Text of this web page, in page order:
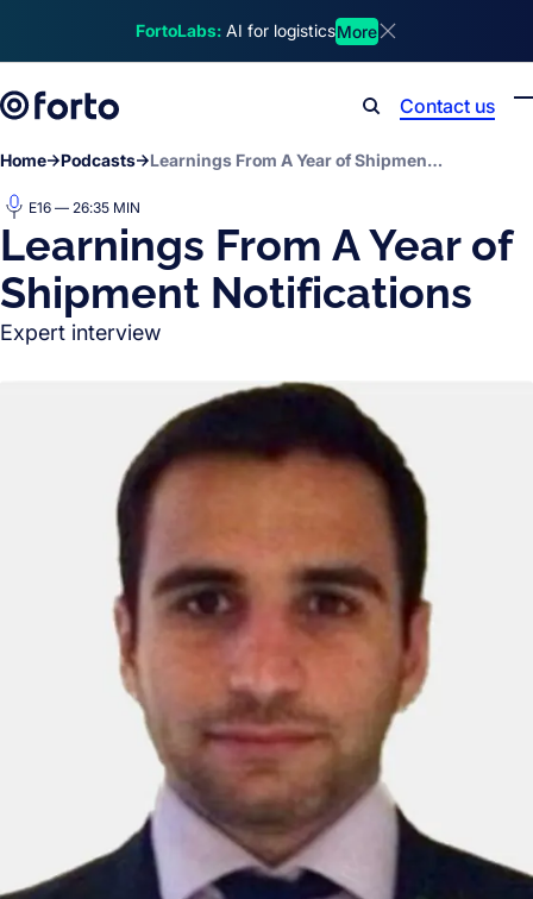
FortoLabs: AI for logisticsMore
Contact us
Home Podcasts Learnings From A Year of Shipment Notifications
E16 — 26:35 MIN
Learnings From A Year of
Shipment Notifications
Expert interview